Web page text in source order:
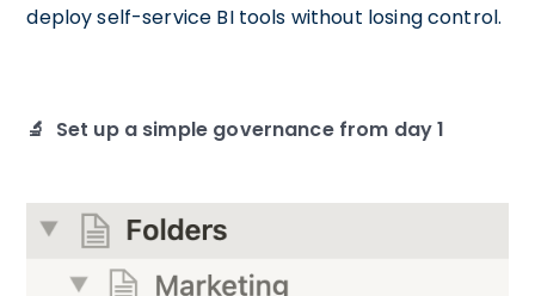
deploy self-service BI tools without losing control.
🔬 Set up a simple governance from day 1